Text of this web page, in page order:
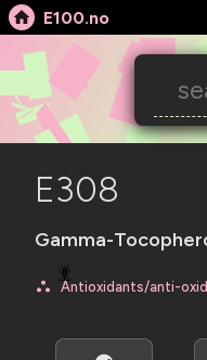
E100.no
E308
Gamma-
Antioxidants/anti-
🪳